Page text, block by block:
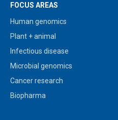
FOCUS AREAS
Human genomics
Plant + animal
Infectious disease
Microbial genomics
Cancer research
Biopharma